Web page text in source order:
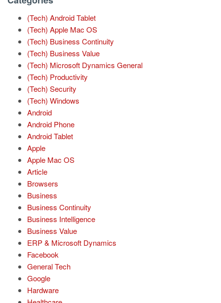
(Tech) Android Tablet
(Tech) Apple Mac OS
(Tech) Business Continuity
(Tech) Business Value
(Tech) Microsoft Dynamics General
(Tech) Productivity
(Tech) Security
(Tech) Windows
Android
Android Phone
Android Tablet
Apple
Apple Mac OS
Article
Browsers
Business
Business Continuity
Business Intelligence
Business Value
ERP & Microsoft Dynamics
Facebook
General Tech
Google
Hardware